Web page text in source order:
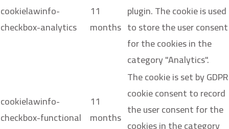
cookielawinfo-
checkbox-analytics
11
months
plugin. The cookie is used
to store the user consent
for the cookies in the
category "Analytics".
cookielawinfo-
checkbox-functional
11
months
The cookie is set by GDPR
cookie consent to record
the user consent for the